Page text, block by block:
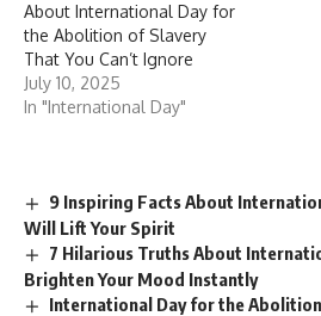
About International Day for
the Abolition of Slavery
That You Can’t Ignore
July 10, 2025
In "International Day"
9 Inspiring Facts About
Will Lift Your Spirit
7 Hilarious Truths About
Brighten Your Mood Instantly
International Day for the